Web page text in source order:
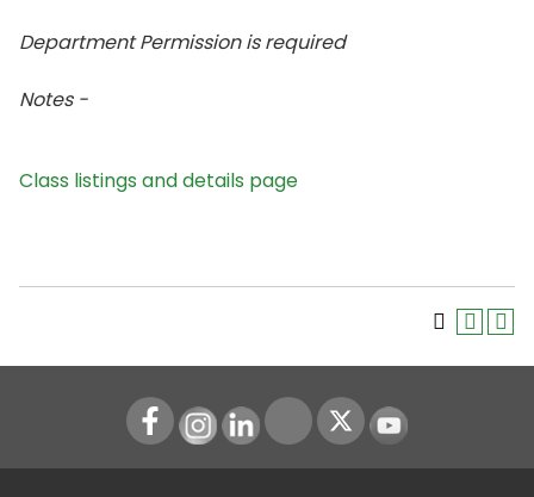
Department Permission is required
Notes -
Class listings and details page
Instagram
LinkedIn Youtube